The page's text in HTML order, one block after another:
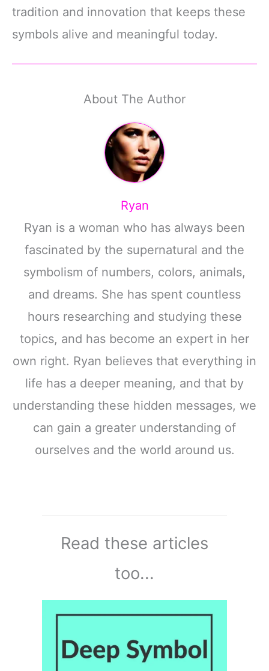
tradition and innovation that keeps these
symbols alive and meaningful today.
About The Author
Ryan
Ryan is a woman who has always been
fascinated by the supernatural and the
symbolism of numbers, colors, animals,
and dreams. She has spent countless
hours researching and studying these
topics, and has become an expert in her
own right. Ryan believes that everything in
life has a deeper meaning, and that by
understanding these hidden messages, we
can gain a greater understanding of
ourselves and the world around us.
Read these articles
too...